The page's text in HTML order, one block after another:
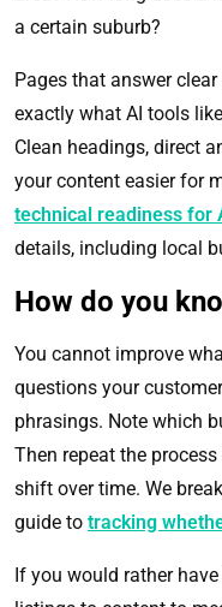
a certain suburb?
Pages that answer
exactly what AI tools
Clean headings, direct
your content easier for
technical readiness for
details, including local
How do you
You cannot improve
questions your
phrasings. Note which
Then repeat the
shift over time. We
guide to tracking
If you would rather